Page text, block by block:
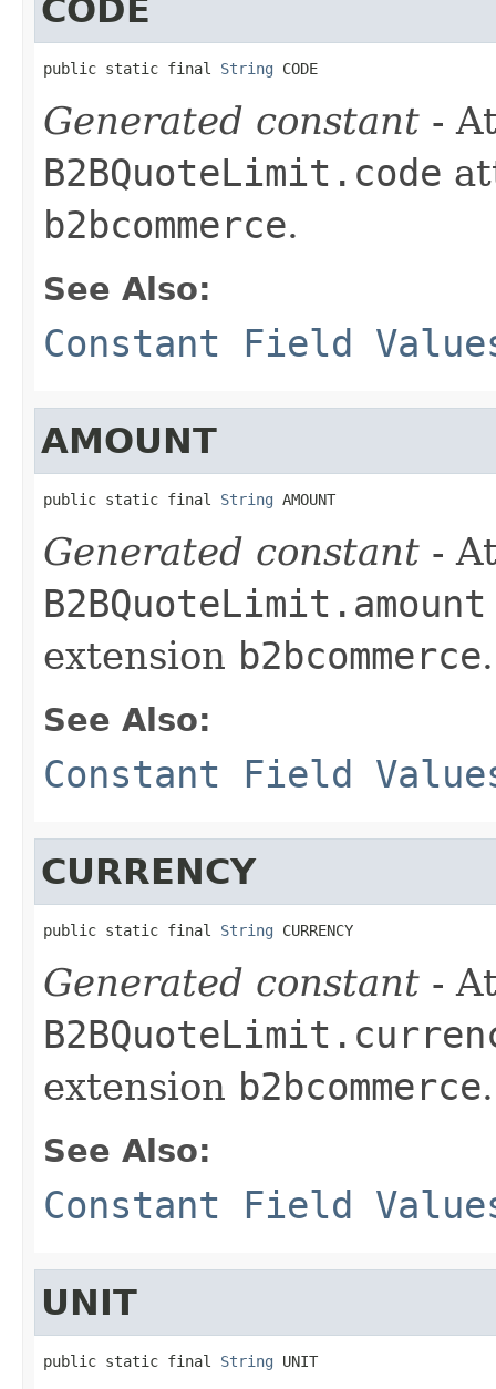
CODE
public static final String CODE
Generated constant -
B2BQuoteLimit.code
b2bcommerce.
See Also:
Constant Field
AMOUNT
public static final String AMOUNT
Generated constant -
B2BQuoteLimit.amount
extension b2bcommerce.
See Also:
Constant Field
CURRENCY
public static final String CURRENCY
Generated constant -
extension b2bcommerce.
See Also:
Constant Field
UNIT
public static final String UNIT